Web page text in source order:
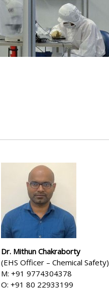
Dr. Mithun Chakraborty
(EHS Officer – Chemical Safety)
M: +91 9774304378
O: +91 80 22933199